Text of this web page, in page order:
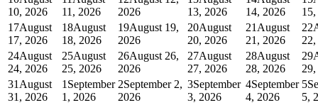
10, 2026
11, 2026
2026
13, 2026
14, 2026
17August
17, 2026
18August
18, 2026
19August 19,
2026
20August
20, 2026
21 August
21, 2026
22
24August
24, 2026
25August
25, 2026
26August 26,
2026
27August
27, 2026
28August
28, 2026
29
31 August
31, 2026
1 September
1, 2026
2September 2,
2026
3September
3, 2026
4September
4, 2026
5
5,